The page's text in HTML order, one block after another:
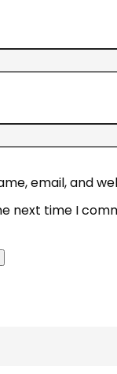
email, and
next time I